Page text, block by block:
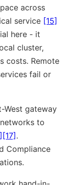
across
service [15]
here - it
cluster,
costs. Remote
fail or
West gateway
to
[17] .
Compliance